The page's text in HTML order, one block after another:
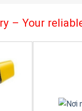
– Your